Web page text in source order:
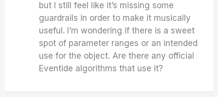
but I still feel like it’s missing some
guardrails in order to make it musically
useful. I’m wondering if there is a sweet
spot of parameter ranges or an intended
use for the object. Are there any official
Eventide algorithms that use it?